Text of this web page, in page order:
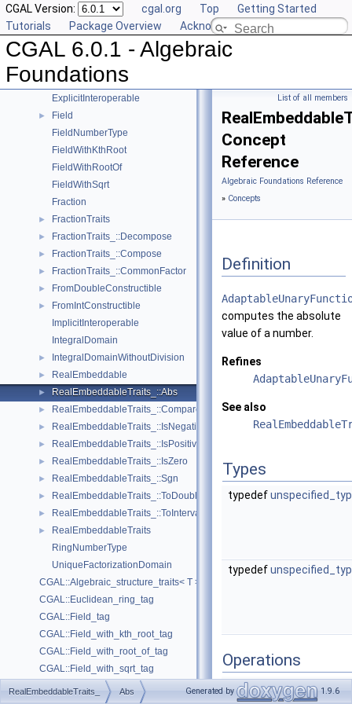
CGAL Version: cgal.org Top
Getting Started
Tutorials
Package Overview Acknowledging CGAL
CGAL 6.0.1 - Algebraic
Foundations
► AlgebraicStructureTraits_::Sqrt
► AlgebraicStructureTraits_::Square
► AlgebraicStructureTraits_::UnitPart
AlgebraicStructureTraits
EuclideanRing
ExplicitInteroperable
►
Field
FieldNumberType
FieldWithKthRoot
FieldWithRootOf
FieldWithSqrt
Fraction
► FractionTraits
► FractionTraits_::Decompose
► FractionTraits_::Compose
► FractionTraits_::CommonFactor
► FromDoubleConstructible
►
FromIntConstructible
ImplicitInteroperable
IntegralDomain
► IntegralDomainWithoutDivision
► RealEmbeddable
► RealEmbeddableTraits_::Abs
► RealEmbeddableTraits_::Compare
► RealEmbeddableTraits_::IsNegative
► RealEmbeddableTraits_::IsPositive
► RealEmbeddableTraits_::IsZero
► RealEmbeddableTraits_::Sgn
► RealEmbeddableTraits_::ToDouble
► RealEmbeddableTraits_::ToInterval
►
RealEmbeddableTraits
RingNumberType
UniqueFactorizationDomain
CGAL::Algebraic_structure_traits< T >
CGAL::Euclidean_ring_tag
CGAL::Field_tag
CGAL::Field_with_kth_root_tag
CGAL::Field_with_root_of_tag
CGAL::Field_with_sqrt_tag
CGAL::Integral_domain_tag
List of all members
Concept
Reference
Algebraic Foundations Reference
» Concepts
Definition
computes the absolute
value of a number.
Refines
See also
Types
typedef
typedef
Operations
result_type
operator()
RealEmbeddableTraits_ Abs Generated by 1.9.6